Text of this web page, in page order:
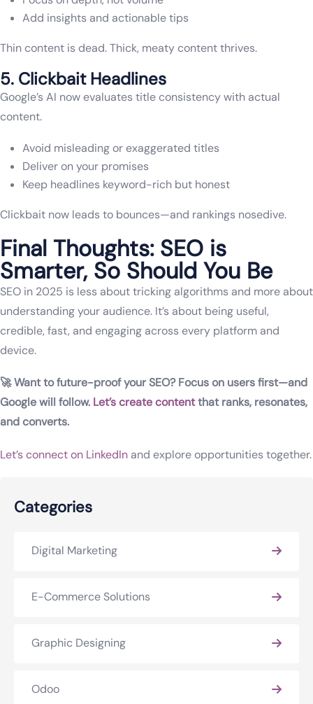
Add insights and actionable tips
Thin content is dead. Thick, meaty content thrives.
5. Clickbait Headlines
Google’s AI now evaluates title consistency with actual
content.
Avoid misleading or exaggerated titles
Deliver on your promises
Keep headlines keyword-rich but honest
Clickbait now leads to bounces—and rankings nosedive.
Final Thoughts: SEO is
Smarter, So Should You Be
SEO in 2025 is less about tricking algorithms and more about
understanding your audience. It’s about being useful,
credible, fast, and engaging across every platform and
device.
🚀 Want to future-proof your SEO? Focus on users first—and
Google will follow. Let’s create contentthat ranks, resonates,
and converts.
Let’s connect on LinkedIn and explore opportunities together.
Categories
Digital Marketing
E-Commerce Solutions
Graphic Designing
Odoo